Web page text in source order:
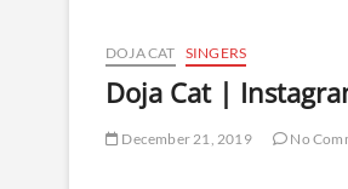
DOJA CAT SINGERS
Doja Cat |
December 21, 2019 No